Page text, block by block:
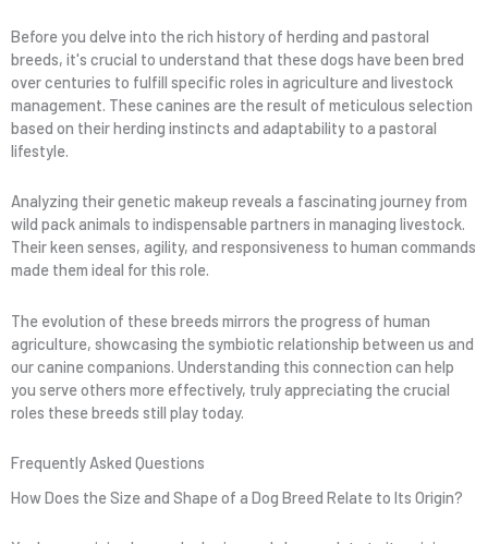
Before you delve into the rich history of herding and pastoral
breeds, it's crucial to understand that these dogs have been bred
over centuries to fulfill specific roles in agriculture and livestock
management. These canines are the result of meticulous selection
based on their herding instincts and adaptability to a pastoral
lifestyle.
Analyzing their genetic makeup reveals a fascinating journey from
wild pack animals to indispensable partners in managing livestock.
Their keen senses, agility, and responsiveness to human commands
made them ideal for this role.
The evolution of these breeds mirrors the progress of human
agriculture, showcasing the symbiotic relationship between us and
our canine companions. Understanding this connection can help
you serve others more effectively, truly appreciating the crucial
roles these breeds still play today.
Frequently Asked Questions
How Does the Size and Shape of a Dog Breed Relate to Its Origin?